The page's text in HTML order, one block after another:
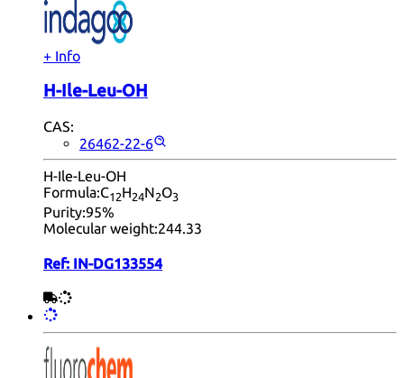
+ Info
H-Ile-Leu-OH
CAS:
26462-22-6
H-Ile-Leu-OH
Formula:C12H24N2O3
Purity:95%
Molecular weight:244.33
Ref: IN-DG133554